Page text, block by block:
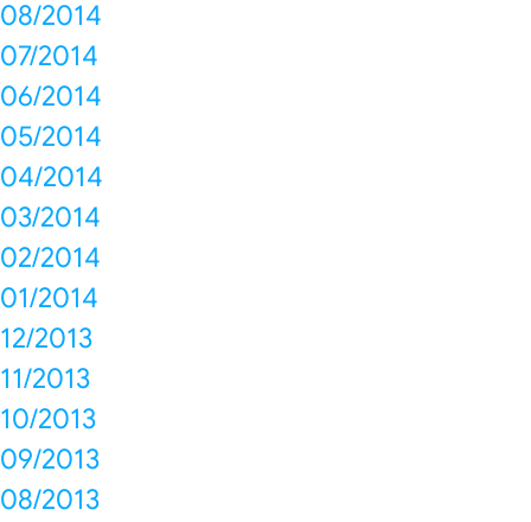
08/2014
07/2014
06/2014
05/2014
04/2014
03/2014
02/2014
01/2014
12/2013
11/2013
10/2013
09/2013
08/2013